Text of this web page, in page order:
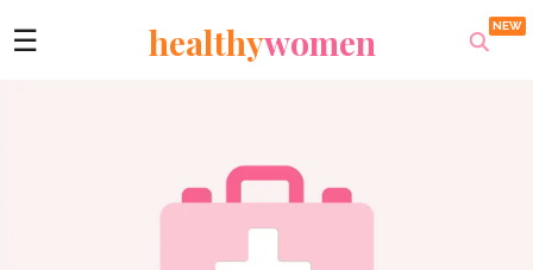
☰ healthywomen